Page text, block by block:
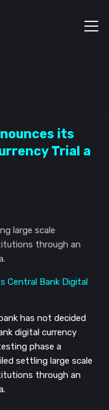
its
Trial a
large scale
through an
has not decided
digital currency
phase a
settling large scale
through an